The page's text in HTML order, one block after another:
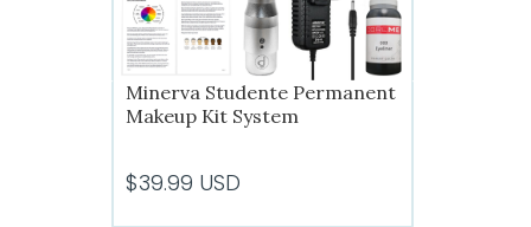
Minerva Studente Permanent
Makeup Kit System
$39.99 USD